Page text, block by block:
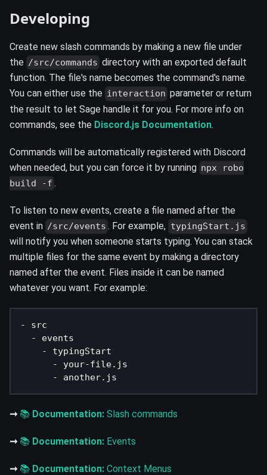
Developing ️
Create new slash commands by making a new file under
the /src/commands directory with an exported default
function. The file's name becomes the command's name.
You can either use the interaction parameter or return
the result to let Sage handle it for you. For more info on
commands, see the Discord.js Documentation.
Commands will be automatically registered with Discord
when needed, but you can force it by running npx robo
build -f .
To listen to new events, create a file named after the
event in /src/events . For example, typingStart.js
will notify you when someone starts typing. You can stack
multiple files for the same event by making a directory
named after the event. Files inside it can be named
whatever you want. For example:
- src
  - events
    - typingStart
      - your-file.js
      - another.js
➞ 📚 Documentation: Slash commands
➞ 📚 Documentation: Events
➞ 📚 Documentation: Context Menus